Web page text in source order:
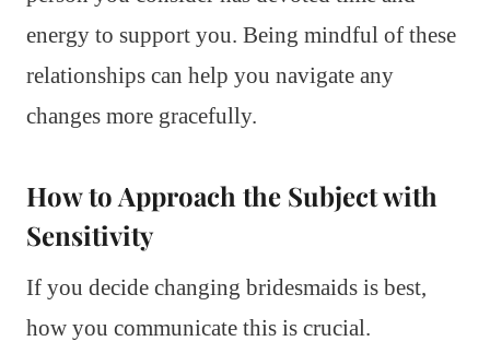
energy to support you. Being mindful of these
relationships can help you navigate any
changes more gracefully.
How to Approach the Subject with
Sensitivity
If you decide changing bridesmaids is best,
how you communicate this is crucial.